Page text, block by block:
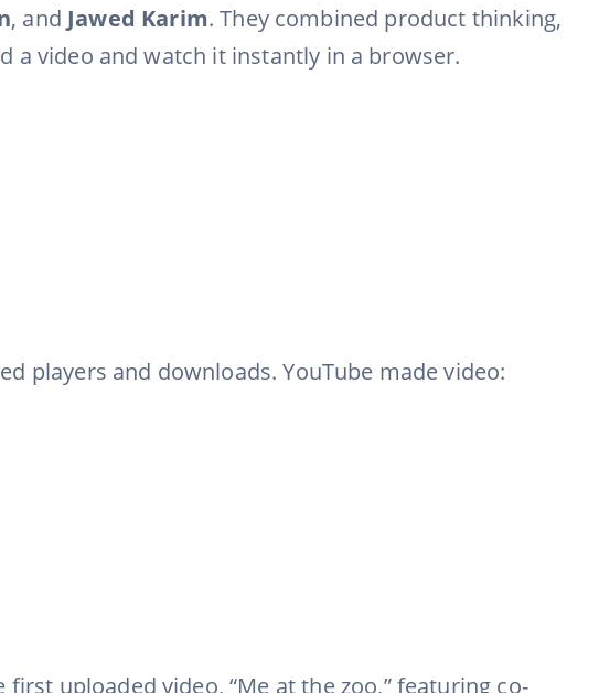
, and Jawed Karim. They combined product thinking,
a video and watch it instantly in a browser.
players and downloads. YouTube made video:
uploaded video, “Me at the zoo,” featuring co-